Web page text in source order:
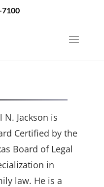
7100
N. Jackson is
Certified by the
Board of Legal
in
law. He is a